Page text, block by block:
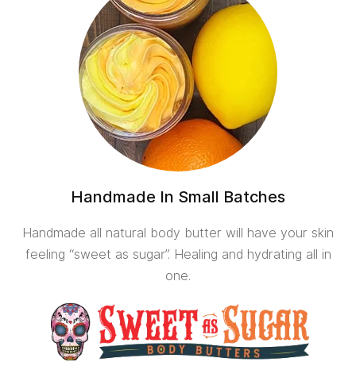
Handmade In Small Batches
Handmade all natural body butter will have your skin
feeling “sweet as sugar”. Healing and hydrating all in
one.